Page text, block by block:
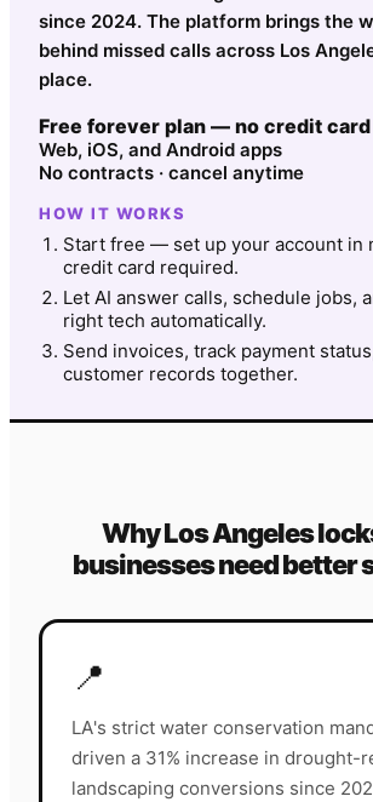
since 2024. The platform brings the
behind missed calls across Los
place.
Free forever plan — no credit
Web, iOS, and Android apps
No contracts · cancel anytime
HOW IT WORKS
Start free — set up your account in
credit card required.
Let AI answer calls, schedule jobs,
right tech automatically.
Send invoices, track payment
customer records together.
WhyLos Angeles
businesses need better
📍
LA's strict water conservation
driven a 31% increase in drought-
landscaping conversions since